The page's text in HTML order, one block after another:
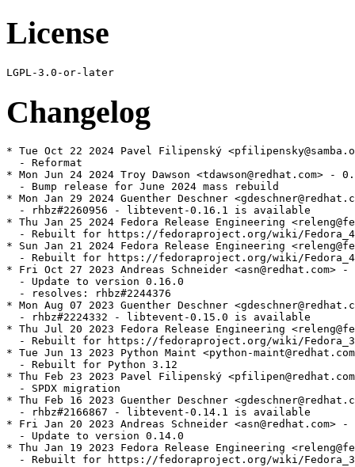
License
Changelog
* Tue Oct 22 2024 Pavel Filipenský
  - Reformat
* Mon Jun 24 2024 Troy Dawson <tdawson@redhat.com> -
  - Bump release for June 2024 mass rebuild
* Mon Jan 29 2024 Guenther Deschner
  - rhbz#2260956 - libtevent-0.16.1 is available
* Thu Jan 25 2024 Fedora Release Engineering
- Rebuilt for https://fedoraproject.org/wiki/
* Sun Jan 21 2024 Fedora Release Engineering
- Rebuilt for https://fedoraproject.org/wiki/
* Fri Oct 27 2023 Andreas Schneider <asn@redhat.com>
  - Update to version 0.16.0
  - resolves: rhbz#2244376
* Mon Aug 07 2023 Guenther Deschner
  - rhbz#2224332 - libtevent-0.15.0 is available
* Thu Jul 20 2023 Fedora Release Engineering
- Rebuilt for https://fedoraproject.org/wiki/
* Tue Jun 13 2023 Python Maint <python-
  - Rebuilt for Python 3.12
* Thu Feb 23 2023 Pavel Filipenský
  - SPDX migration
* Thu Feb 16 2023 Guenther Deschner
  - rhbz#2166867 - libtevent-0.14.1 is available
* Fri Jan 20 2023 Andreas Schneider <asn@redhat.com>
  - Update to version 0.14.0
* Thu Jan 19 2023 Fedora Release Engineering
- Rebuilt for https://fedoraproject.org/wiki/